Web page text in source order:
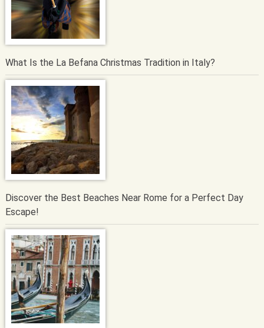
What Is the La Befana Christmas Tradition in Italy?
Discover the Best Beaches Near Rome for a Perfect Day
Escape!